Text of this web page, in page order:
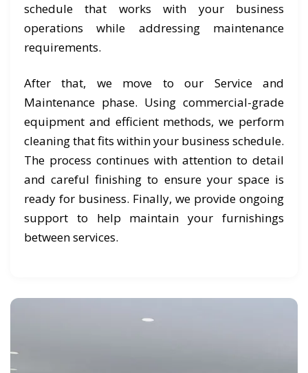
schedule that works with your business
operations while addressing maintenance
requirements.
After that, we move to our Service and
Maintenance phase. Using commercial-grade
equipment and efficient methods, we perform
cleaning that fits within your business schedule.
The process continues with attention to detail
and careful finishing to ensure your space is
ready for business. Finally, we provide ongoing
support to help maintain your furnishings
between services.